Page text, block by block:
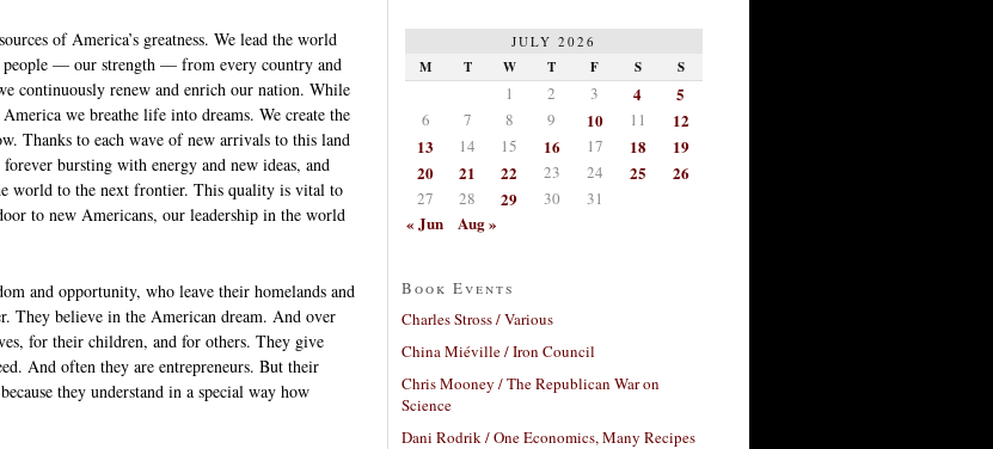
of America’s greatness. We lead the world
people — our strength — from every country and
continuously renew and enrich our nation. While
we breathe life into dreams. We create the
Thanks to each wave of new arrivals to this land
bursting with energy and new ideas, and
world to the next frontier. This quality is vital to
to new Americans, our leadership in the world
and opportunity, who leave their homelands and
They believe in the American dream. And over
for their children, and for others. They give
And often they are entrepreneurs. But their
they understand in a special way how
JULY 2026
M T W T F S S
1 2 3 4 5
6 7 8 9 10 11
12
13
14 15 16 17 18
19
20
21 22 23 24 25 26
27 28 29 30 31
« Jun Aug »
Book Events
Charles Stross / Various
China Miéville / Iron Council
Chris Mooney / The Republican War on
Science
Dani Rodrik / One Economics, Many Recipes